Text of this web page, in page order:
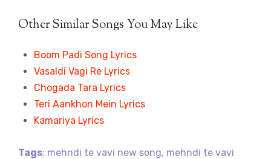
Other Similar Songs You May Like
Boom Padi Song Lyrics
Vasaldi Vagi Re Lyrics
Chogada Tara Lyrics
Teri Aankhon Mein Lyrics
Kamariya Lyrics
Tags: mehndi te vavi new song, mehndi te vavi